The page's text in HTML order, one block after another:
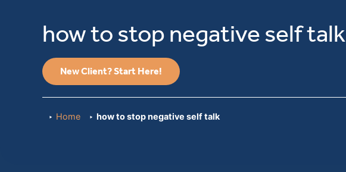
how to stop negative self talk
New Client? Start Here!
Home how to stop negative self talk